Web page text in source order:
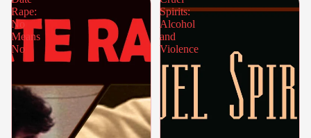
Rape:
No
Means
No
Spirits:
Alcohol
and
Violence